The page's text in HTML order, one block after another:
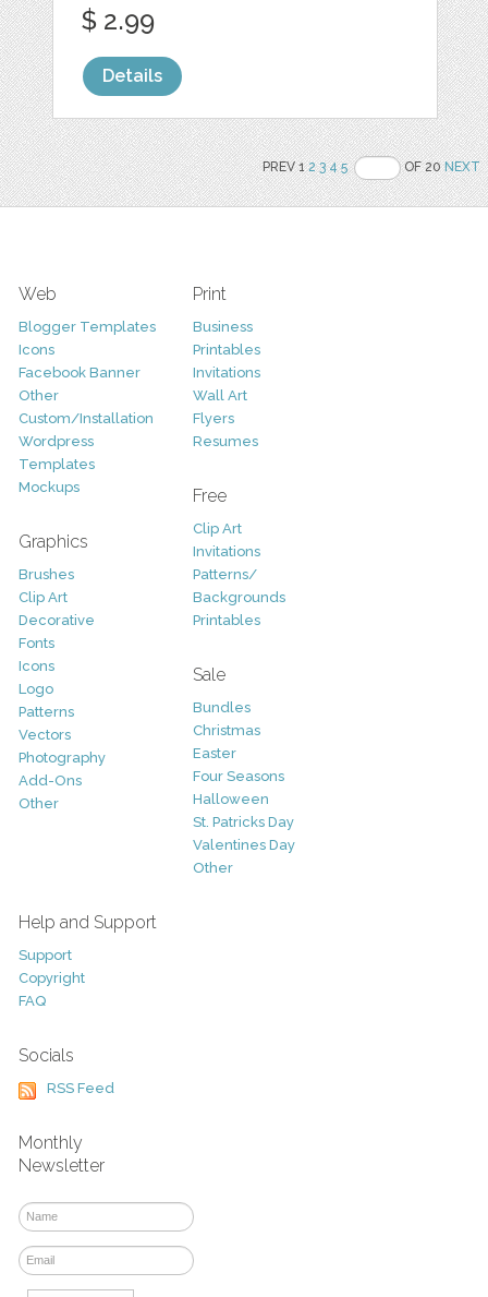
$ 2.99
Details
PREV 12 3 4 5 OF 20NEXT
Web
Blogger Templates
Icons
Facebook Banner
Other
Custom/Installation
Wordpress
Templates
Mockups
Graphics
Brushes
Clip Art
Decorative
Fonts
Icons
Logo
Patterns
Vectors
Photography
Add-Ons
Other
Print
Business
Printables
Invitations
Wall Art
Flyers
Resumes
Free
Clip Art
Invitations
Patterns/
Backgrounds
Printables
Sale
Bundles
Christmas
Easter
Four Seasons
Halloween
St. Patricks Day
Valentines Day
Other
Help and Support
Support
Copyright
FAQ
Socials
RSS Feed
Monthly
Newsletter